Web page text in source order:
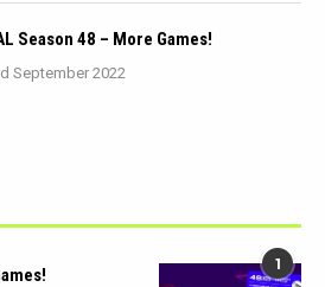
Season 48 – More Games!
September 2022
1